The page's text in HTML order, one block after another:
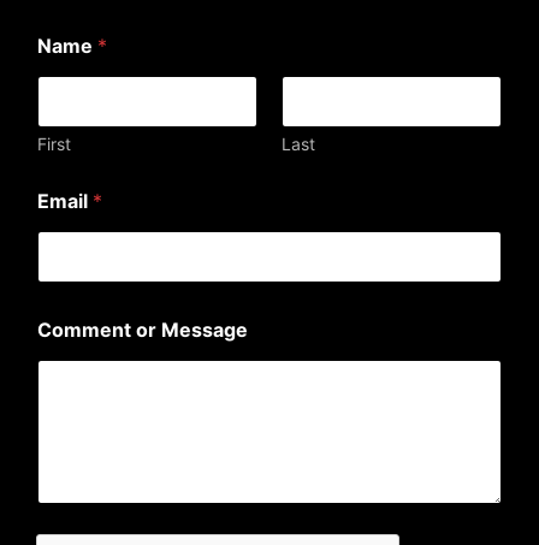
Name *
First Last
a
m
o
*
Email *
Comment or Message